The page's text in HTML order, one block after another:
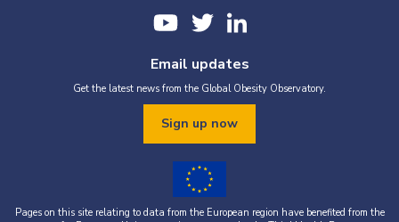
Email updates
Get the latest news from the Global Obesity Observatory.
Sign up now
Pages on this site relating to data from the European region have benefited from the